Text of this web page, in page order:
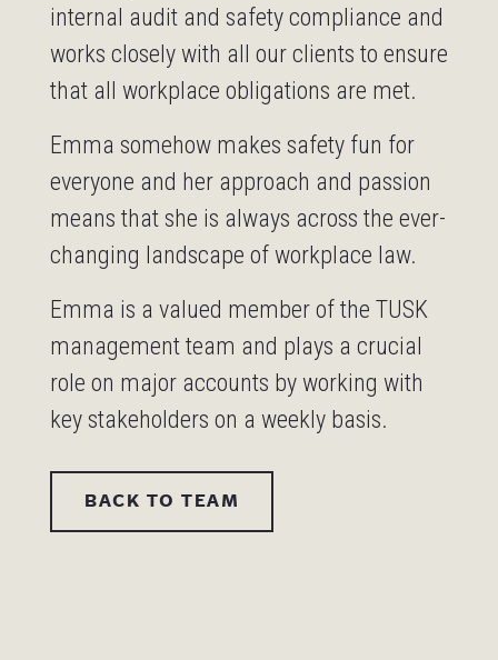
internal audit and safety compliance and
works closely with all our clients to ensure
that all workplace obligations are met.
Emma somehow makes safety fun for
everyone and her approach and passion
means that she is always across the ever-
changing landscape of workplace law.
Emma is a valued member of the TUSK
management team and plays a crucial
role on major accounts by working with
key stakeholders on a weekly basis.
BACK TO TEAM